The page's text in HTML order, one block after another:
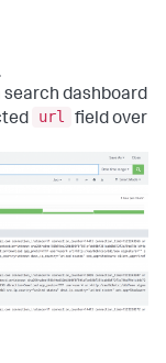
search dashboard
url
field over